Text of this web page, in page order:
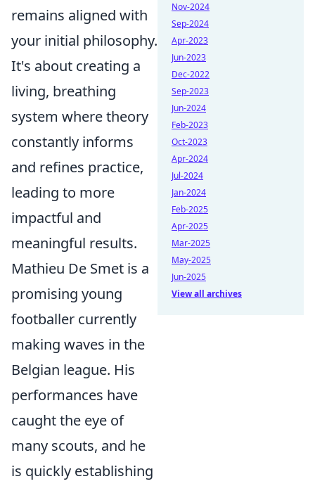
remains aligned with
your initial philosophy.
It's about creating a
living, breathing
system where theory
constantly informs
and refines practice,
leading to more
impactful and
meaningful results.
Mathieu De Smet is a
promising young
footballer currently
making waves in the
Belgian league. His
performances have
caught the eye of
many scouts, and he
is quickly establishing
Nov-2024
Sep-2024
Apr-2023
Jun-2023
Dec-2022
Sep-2023
Jun-2024
Feb-2023
Oct-2023
Apr-2024
Jul-2024
Jan-2024
Feb-2025
Apr-2025
Mar-2025
May-2025
Jun-2025
View all archives